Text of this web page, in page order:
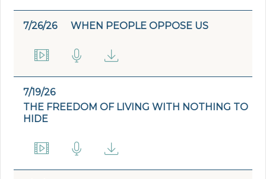
7/26/26 WHEN PEOPLE OPPOSE US
7/19/26
THE FREEDOM OF LIVING WITH NOTHING TO
HIDE